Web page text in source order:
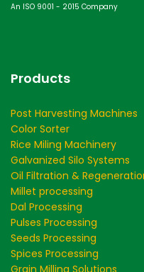
An ISO 9001 - 2015 Company
Products
Post Harvesting Machines
Color Sorter
Rice Miling Machinery
Galvanized Silo Systems
Oil Filtration &
Millet processing
Dal Processing
Pulses Processing
Seeds Processing
Spices Processing
Grain Milling Solutions